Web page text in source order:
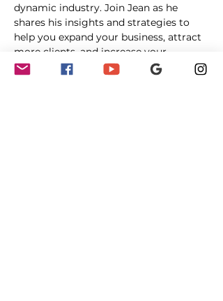
dynamic industry. Join Jean as he
shares his insights and strategies to
help you expand your business, attract
more clients, and increase your
revenue.